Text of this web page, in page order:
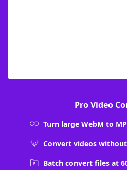
Pro Video
Turn large WebM to
Convert videos
Batch convert files at